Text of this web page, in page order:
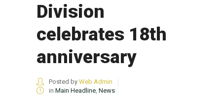
Division
celebrates 18th
anniversary
Posted by Web Admin
in Main Headline, News